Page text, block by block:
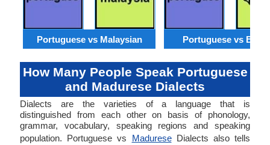
Portuguese vs Malaysian Portuguese vs
How Many People Speak Portuguese
and Madurese Dialects
Dialects are the varieties of a language that is
distinguished from each other on basis of phonology,
grammar, vocabulary, speaking regions and speaking
population. Portuguese vs MadureseDialects also tells